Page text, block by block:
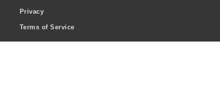
Privacy
Terms of Service